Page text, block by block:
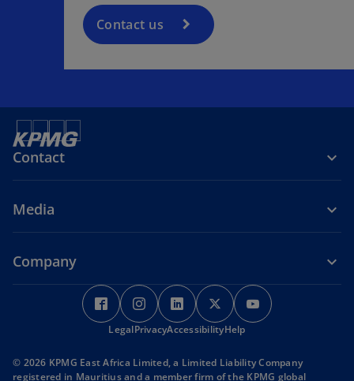
Contact us
Contact
Media
Company
o
p
e
s
o
p
e
s
o
p
e
s
o
p
e
s
p
s
LegalPrivacyAccessibilityHelp
© 2026 KPMG East Africa Limited, a Limited Liability Company
registered in Mauritius and a member firm of the KPMG global